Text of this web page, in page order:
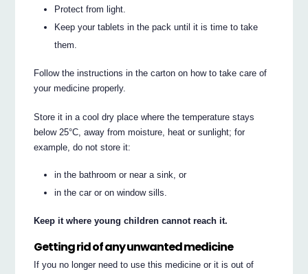
Protect from light.
Keep your tablets in the pack until it is time to take
them.
Follow the instructions in the carton on how to take care of
your medicine properly.
Store it in a cool dry place where the temperature stays
below 25°C, away from moisture, heat or sunlight; for
example, do not store it:
in the bathroom or near a sink, or
in the car or on window sills.
Keep it where young children cannot reach it.
Getting rid of any unwanted medicine
If you no longer need to use this medicine or it is out of